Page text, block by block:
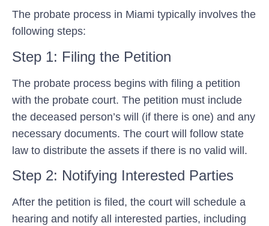
The probate process in Miami typically involves the
following steps:
Step 1: Filing the Petition
The probate process begins with filing a petition
with the probate court. The petition must include
the deceased person’s will (if there is one) and any
necessary documents. The court will follow state
law to distribute the assets if there is no valid will.
Step 2: Notifying Interested Parties
After the petition is filed, the court will schedule a
hearing and notify all interested parties, including